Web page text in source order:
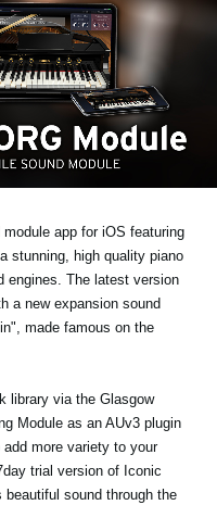
app for iOS featuring
stunning, high quality piano
engines. The latest version
a new expansion sound
, made famous on the
library via the Glasgow
Module as an AUv3 plugin
more variety to your
trial version of Iconic
sound through the